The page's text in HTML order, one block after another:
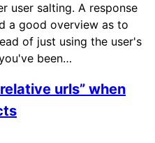
user salting. A response
a good overview as to
of just using the user's
been…
urls” when